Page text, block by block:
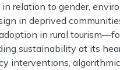
in relation to gender,
in deprived
in rural
sustainability at its
interventions,